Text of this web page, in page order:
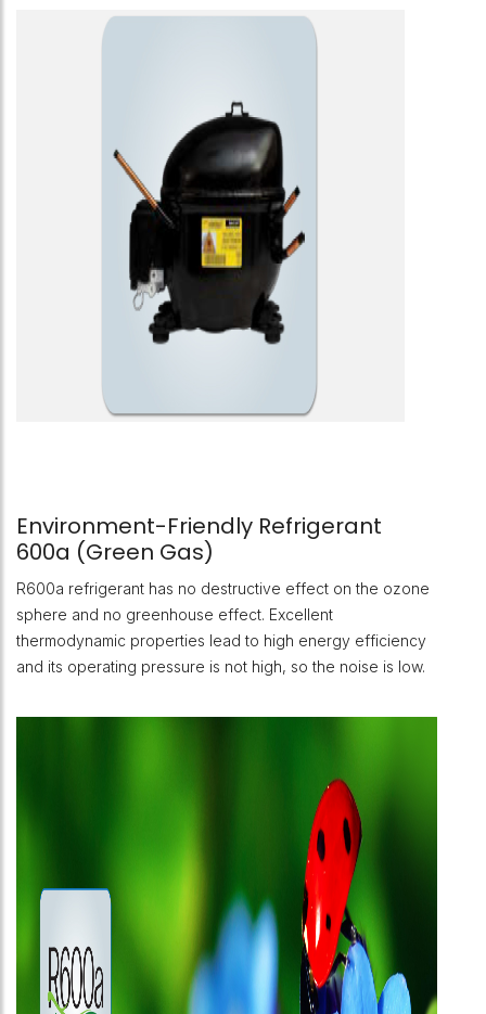
Environment-Friendly Refrigerant
600a (Green Gas)
R600a refrigerant has no destructive effect on the ozone
sphere and no greenhouse effect. Excellent
thermodynamic properties lead to high energy efficiency
and its operating pressure is not high, so the noise is low.